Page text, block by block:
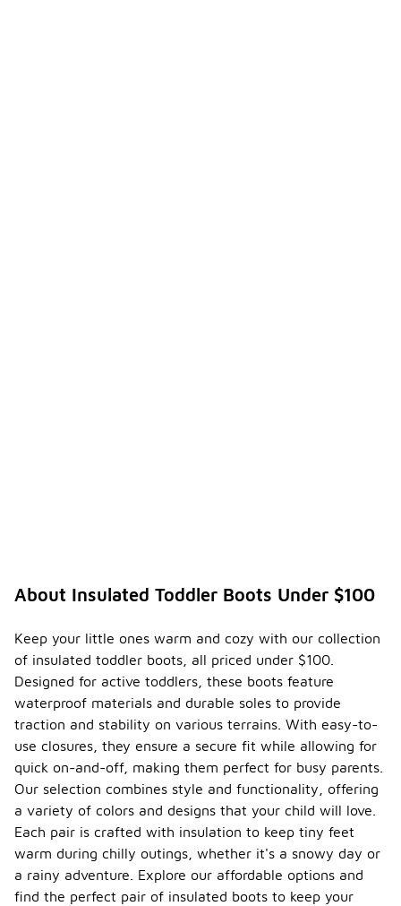
About Insulated Toddler Boots Under $100
Keep your little ones warm and cozy with our collection
of insulated toddler boots, all priced under $100.
Designed for active toddlers, these boots feature
waterproof materials and durable soles to provide
traction and stability on various terrains. With easy-to-
use closures, they ensure a secure fit while allowing for
quick on-and-off, making them perfect for busy parents.
Our selection combines style and functionality, offering
a variety of colors and designs that your child will love.
Each pair is crafted with insulation to keep tiny feet
warm during chilly outings, whether it's a snowy day or
a rainy adventure. Explore our affordable options and
find the perfect pair of insulated boots to keep your